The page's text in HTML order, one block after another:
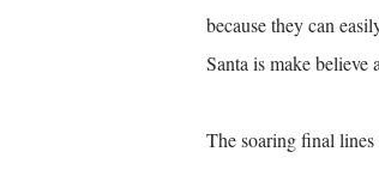
because they can
Santa is make believe
The soaring final lines